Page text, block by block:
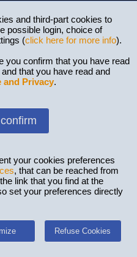
and third-part cookies to
possible login, choice of
(click here for more info).
you confirm that you have read
that you have read and
and Privacy.
your cookies preferences
, that can be reached from
link that you find at the
set your preferences directly
Refuse Cookies